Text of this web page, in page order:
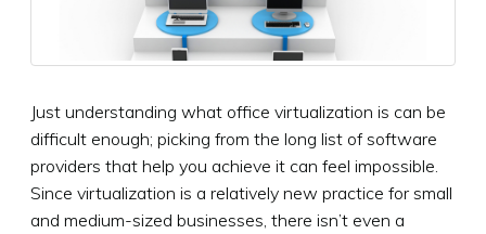
Just understanding what office virtualization is can be
difficult enough; picking from the long list of software
providers that help you achieve it can feel impossible.
Since virtualization is a relatively new practice for small
and medium-sized businesses, there isn’t even a